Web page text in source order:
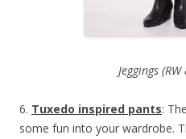
Jeggings
6. Tuxedo inspired pants:
some fun into your wardrobe.